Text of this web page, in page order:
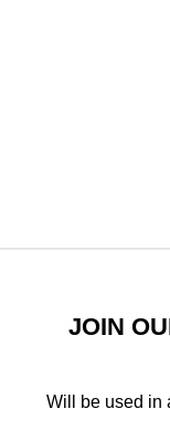
JOIN
Will be used in